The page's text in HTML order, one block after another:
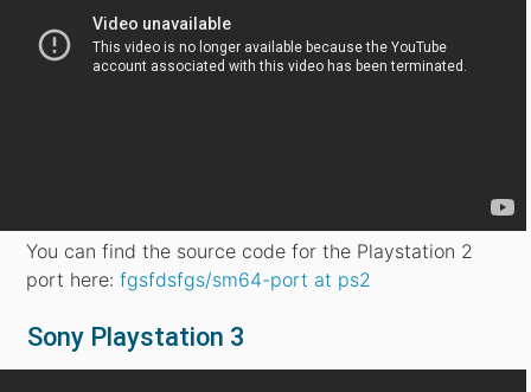
You can find the source code for the Playstation 2
port here:fgsfdsfgs/sm64-port at ps2
Sony Playstation 3